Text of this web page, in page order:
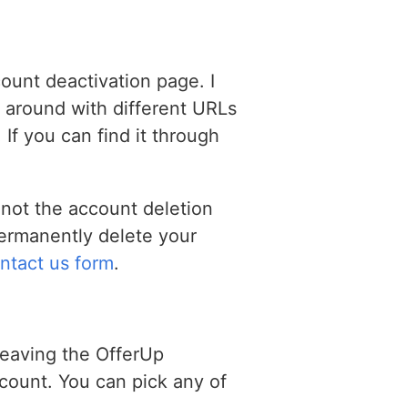
deactivation page. I
with different URLs
If you can find it through
the account deletion
delete your
us form.
the OfferUp
You can pick any of